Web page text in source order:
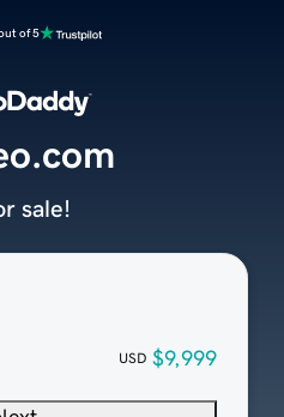
of 5
USD $9,999
sale!